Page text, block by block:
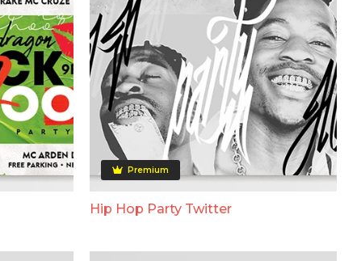
Premium
Hip Hop Party Twitter